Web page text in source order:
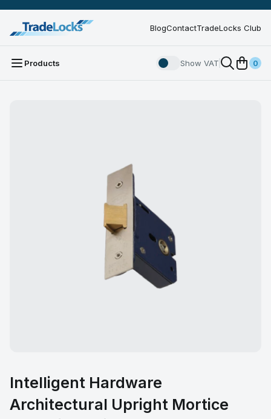
BlogContactTradeLocks Club
Products Show VAT 0
Intelligent Hardware
Architectural Upright Mortice